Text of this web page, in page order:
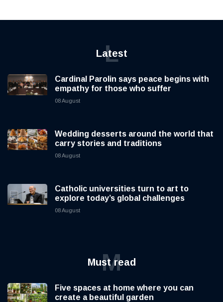
Latest
L
Cardinal Parolin says peace begins with
empathy for those who suffer
08 August
Wedding desserts around the world that
carry stories and traditions
08 August
Catholic universities turn to art to
explore today’s global challenges
08 August
Must read
M
Five spaces at home where you can
create a beautiful garden